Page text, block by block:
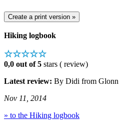
Hiking logbook
☆☆☆☆☆
0,0 out of 5 stars ( review)
Latest review: By Didi from Glonn
Nov 11, 2014
» to the Hiking logbook